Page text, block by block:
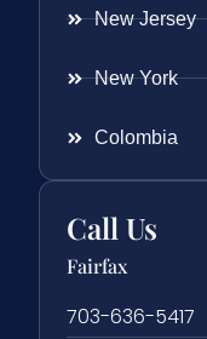
New Jersey
New York
Colombia
Call Us
Fairfax
703-636-5417